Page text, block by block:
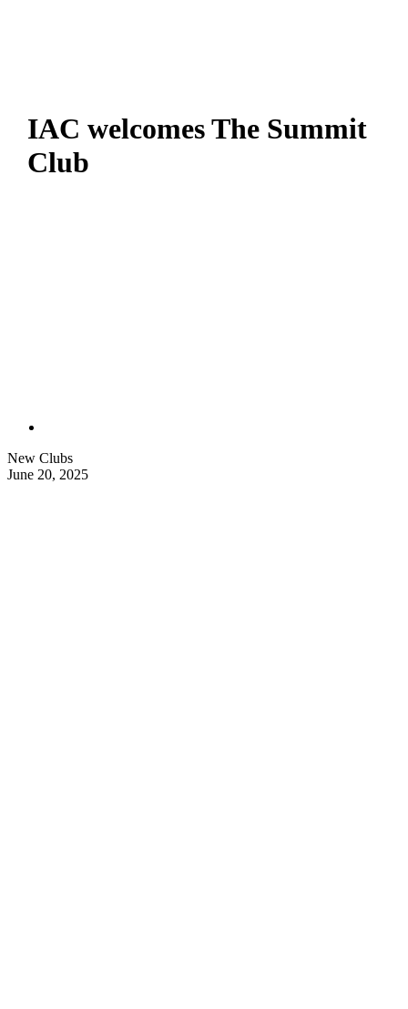
IAC welcomes The Summit
Club
New Clubs
June 20, 2025